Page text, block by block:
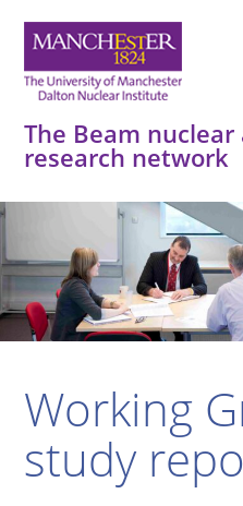
The Beam nuclear
research network
Working
study